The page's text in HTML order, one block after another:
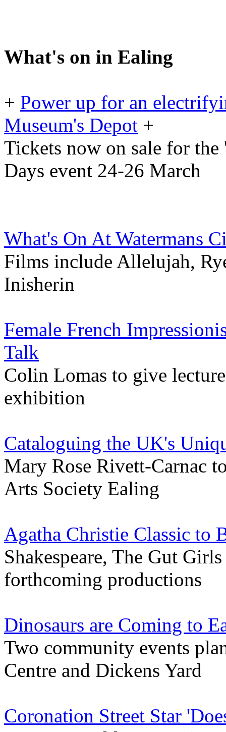
What's on in Ealing
+ Power up for an
Museum's Depot +
Tickets now on sale for
Days event 24-26 March
What's On At Watermans
Films include Allelujah,
Inisherin
Female French
Talk
Colin Lomas to give
exhibition
Cataloguing the UK's
Mary Rose Rivett-Carnac
Arts Society Ealing
Agatha Christie Classic to
Shakespeare, The Gut
forthcoming productions
Dinosaurs are Coming to
Two community events
Centre and Dickens Yard
Coronation Street Star